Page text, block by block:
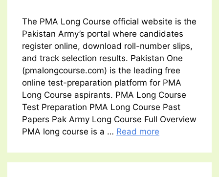
The PMA Long Course official website is the
Pakistan Army’s portal where candidates
register online, download roll-number slips,
and track selection results. Pakistan One
(pmalongcourse.com) is the leading free
online test-preparation platform for PMA
Long Course aspirants. PMA Long Course
Test Preparation PMA Long Course Past
Papers Pak Army Long Course Full Overview
PMA long course is a … Read more